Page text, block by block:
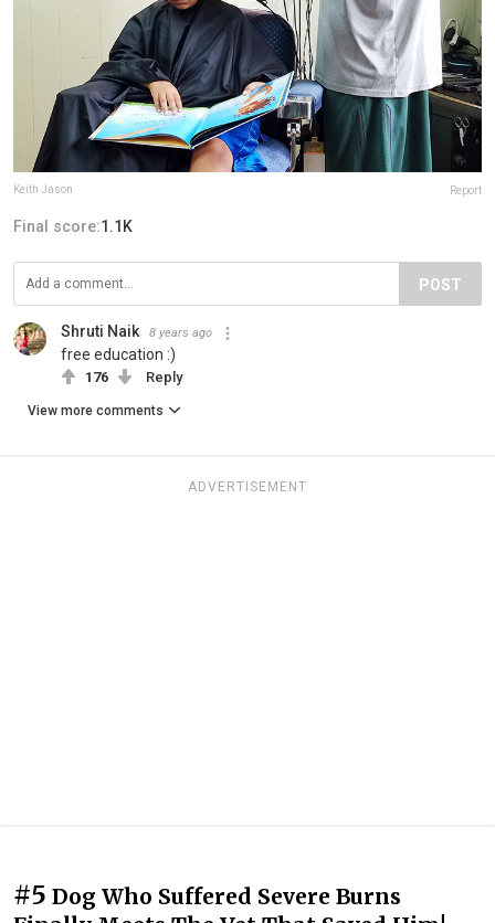
Keith Jason Report
Final score:1.1K
POST
Shruti Naik 8 years ago
free education :)
176 Reply
View more comments
ADVERTISEMENT
#5 Dog Who Suffered Severe Burns